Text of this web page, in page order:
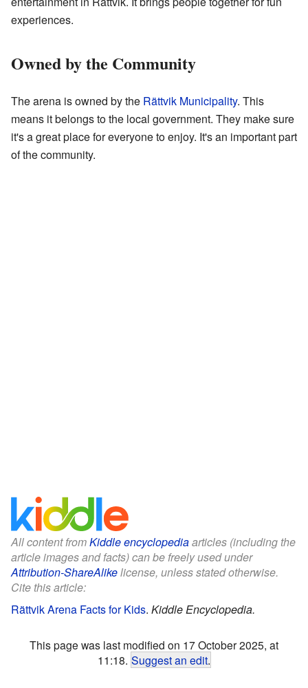
experiences.
Owned by the Community
The arena is owned by the Rättvik Municipality. This
means it belongs to the local government. They make sure
it's a great place for everyone to enjoy. It's an important part
of the community.
All content fromKiddle encyclopediaarticles (including the
article images and facts) can be freely used under
Attribution-ShareAlikelicense, unless stated otherwise.
Cite this article:
Rättvik Arena Facts for Kids. Kiddle Encyclopedia.
This page was last modified on 17 October 2025, at
11:18. Suggest an edit.